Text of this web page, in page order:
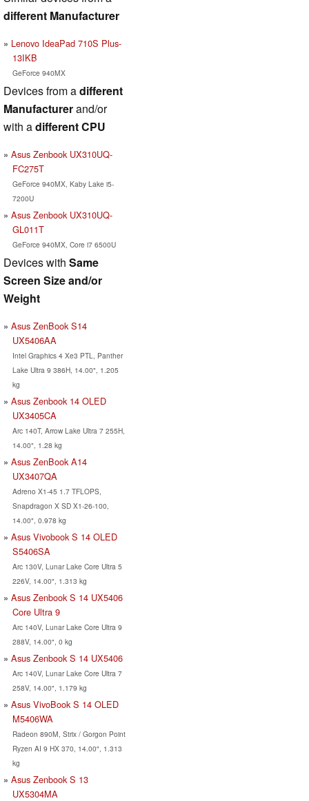
different Manufacturer
Lenovo IdeaPad 710S Plus-
13IKB
GeForce 940MX
Devices from adifferent
Manufacturerand/or
with adifferent CPU
Asus Zenbook UX310UQ-
FC275T
GeForce 940MX, Kaby Lake i5-
7200U
Asus Zenbook UX310UQ-
GL011T
GeForce 940MX, Core i7 6500U
Devices with Same
Screen Size and/or
Weight
Asus ZenBook S14
UX5406AA
Intel Graphics 4 Xe3 PTL, Panther
Lake Ultra 9 386H, 14.00", 1.205
kg
Asus Zenbook 14 OLED
UX3405CA
Arc 140T, Arrow Lake Ultra 7 255H,
14.00", 1.28 kg
Asus ZenBook A14
UX3407QA
Adreno X1-45 1.7 TFLOPS,
Snapdragon X SD X1-26-100,
14.00", 0.978 kg
Asus Vivobook S 14 OLED
S5406SA
Arc 130V, Lunar Lake Core Ultra 5
226V, 14.00", 1.313 kg
Asus Zenbook S 14 UX5406
Core Ultra 9
Arc 140V, Lunar Lake Core Ultra 9
288V, 14.00", 0 kg
Asus Zenbook S 14 UX5406
Arc 140V, Lunar Lake Core Ultra 7
258V, 14.00", 1.179 kg
Asus VivoBook S 14 OLED
M5406WA
Radeon 890M, Strix / Gorgon Point
Ryzen AI 9 HX 370, 14.00", 1.313
kg
Asus Zenbook S 13
UX5304MA